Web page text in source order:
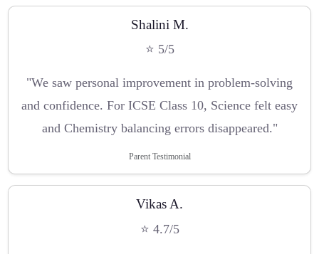
Shalini M.
⭐ 5/5
"We saw personal improvement in problem-solving
and confidence. For ICSE Class 10, Science felt easy
and Chemistry balancing errors disappeared."
Parent Testimonial
Vikas A.
⭐ 4.7/5